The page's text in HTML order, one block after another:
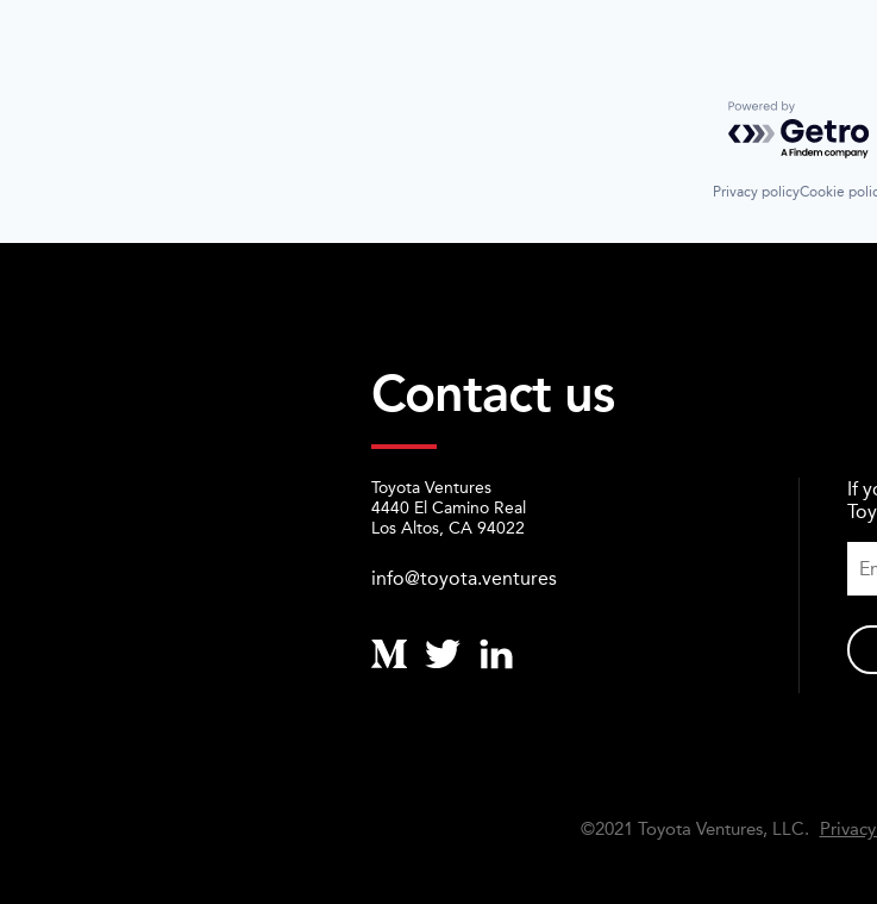
Powered by
Privacy policyCookie
Contact us
Toyota Ventures
4440 El Camino Real
Los Altos, CA 94022
info@toyota.ventures
If
©2021 Toyota Ventures, LLC.